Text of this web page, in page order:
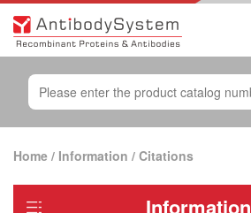
Home / Information / Citations
Information